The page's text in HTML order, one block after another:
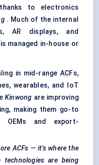
to electronics
. Much of the internal
AR displays, and
managed in-house or
in mid-range ACFs,
wearables, and IoT
Kinwong are improving
making them go-to
OEMs and export-
ACFs — it’s where the
are being